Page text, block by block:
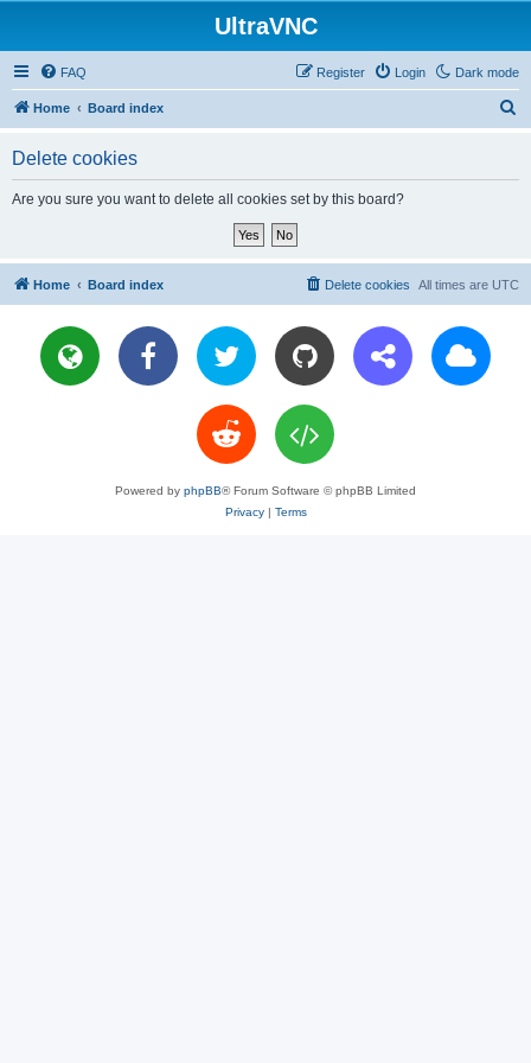
UltraVNC
Dark mode
FAQ Login
Register
Home Board index
Delete cookies
Are you sure you want to delete all cookies set by this board?
Home Board index All times are UTC
Delete cookies
Powered by phpBB® Forum Software © phpBB Limited
Privacy| Terms